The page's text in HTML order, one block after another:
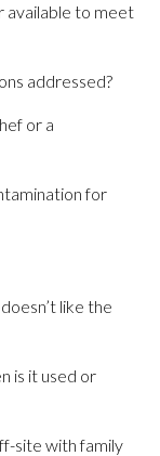
available to meet
addressed?
or a
for
like the
is it used or
site with family